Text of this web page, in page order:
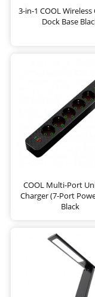
3-in-1 COOL Wireless
Dock Base
COOL Multi-Port
Charger (7-Port
Black